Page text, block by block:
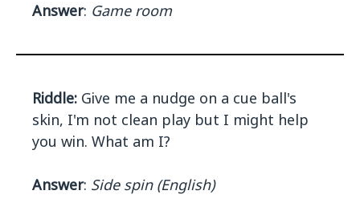
Answer: Game room
Riddle: Give me a nudge on a cue ball's
skin, I'm not clean play but I might help
you win. What am I?
Answer: Side spin (English)